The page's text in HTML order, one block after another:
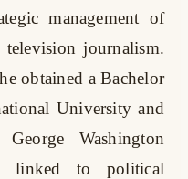
management of
journalism.
obtained a Bachelor
University and
Washington
linked to political